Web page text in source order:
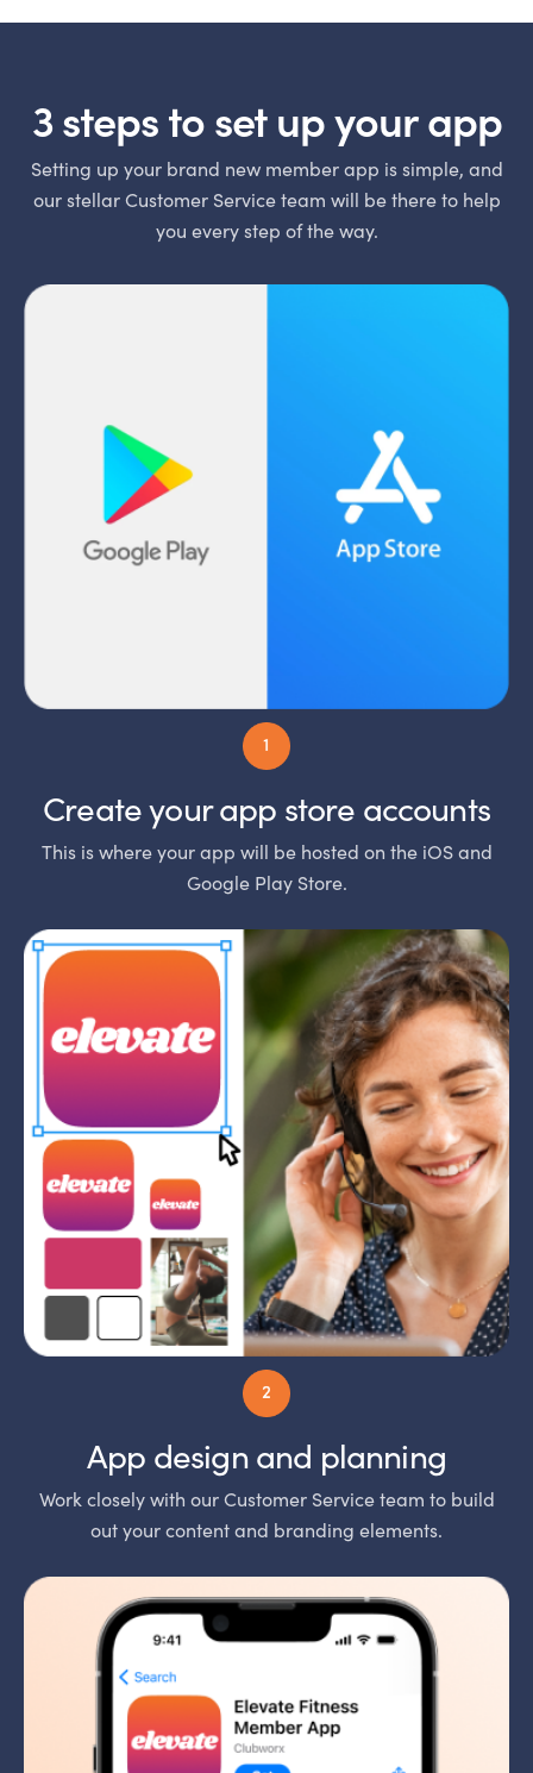
3 steps to set up your app
Setting up your brand new member app is simple, and
our stellar Customer Service team will be there to help
you every step of the way.
Create your app store accounts
This is where your app will be hosted on the iOS and
Google Play Store.
App design and planning
Work closely with our Customer Service team to build
out your content and branding elements.